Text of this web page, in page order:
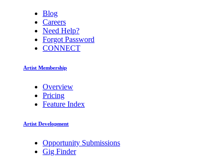
Blog
Careers
Need Help?
Forgot Password
CONNECT
Artist Membership
Overview
Pricing
Feature Index
Artist Development
Opportunity Submissions
Gig Finder